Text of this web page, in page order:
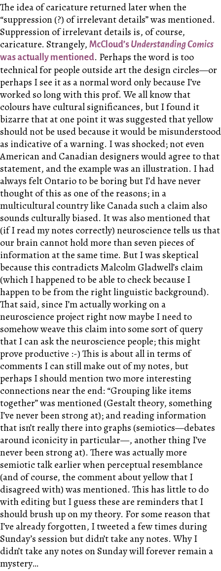
The idea of caricature returned later when the
“suppression(?) of irrelevant details” was mentioned.
Suppression of irrelevant details is, of course,
caricature. Strangely, McCloud’s Understanding Comics
was actually mentioned. Perhaps the word is too
technical for people outside art the design circles—or
perhaps I see it as a normal word only because I’ve
worked so long with this prof. We all know that
colours have cultural significances, but I found it
bizarre that at one point it was suggested that yellow
should not be used because it would be misunderstood
as indicative of a warning. I was shocked; not even
American and Canadian designers would agree to that
statement, and the example was an illustration. I had
always felt Ontario to be boring but I’d have never
thought of this as one of the reasons; in a
multicultural country like Canada such a claim also
sounds culturally biased. It was also mentioned that
(if I read my notes correctly) neuroscience tells us that
our brain cannot hold more than seven pieces of
information at the same time. But I was skeptical
because this contradicts Malcolm Gladwell’s claim
(which I happened to be able to check because I
happen to be from the right linguistic background).
That said, since I’m actually working on a
neuroscience project right now maybe I need to
somehow weave this claim into some sort of query
that I can ask the neuroscience people; this might
prove productive :-) This is about all in terms of
comments I can still make out of my notes, but
perhaps I should mention two more interesting
connections near the end: “Grouping like items
together” was mentioned (Gestalt theory, something
I’ve never been strong at); and reading information
that isn’t really there into graphs (semiotics—debates
around iconicity in particular—, another thing I’ve
never been strong at). There was actually more
semiotic talk earlier when perceptual resemblance
(and of course, the comment about yellow that I
disagreed with) was mentioned. This has little to do
with editing but I guess these are reminders that I
should brush up on my theory. For some reason that
I’ve already forgotten, I tweeted a few times during
Sunday’s session but didn’t take any notes. Why I
didn’t take any notes on Sunday will forever remain a
mystery…